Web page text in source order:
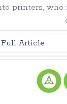
printers,
Full Article